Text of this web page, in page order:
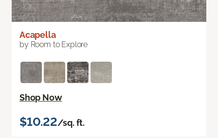
Acapella
by Room to Explore
Shop Now
$10.22/sq. ft.